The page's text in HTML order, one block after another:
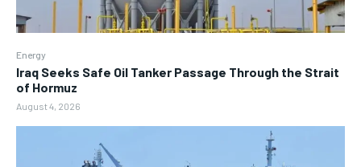
Energy
Iraq Seeks Safe Oil Tanker Passage Through the Strait
of Hormuz
August 4, 2026